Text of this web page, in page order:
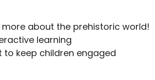
about the prehistoric world!
learning
keep children engaged